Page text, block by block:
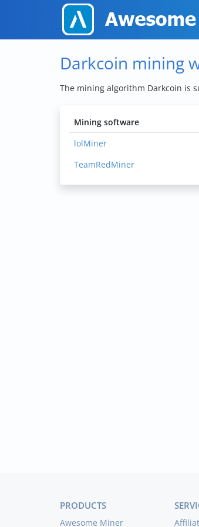
Darkcoin mining
The mining algorithm Darkcoin is
Mining software
lolMiner
TeamRedMiner
PRODUCTS
Awesome Miner